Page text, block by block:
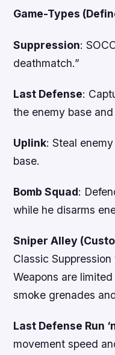
Game-Types
Suppression:
deathmatch.”
Last Defense:
the enemy base
Uplink: Steal
base.
Bomb Squad:
while he disarms
Sniper Alley
Classic
Weapons are
smoke grenades
Last Defense Run
movement speed